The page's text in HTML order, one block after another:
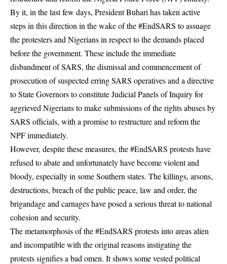
By it, in the last few days, President Buhari has taken active
steps in this direction in the wake of the #EndSARS to assuage
the protesters and Nigerians in respect to the demands placed
before the government. These include the immediate
disbandment of SARS, the dismissal and commencement of
prosecution of suspected erring SARS operatives and a directive
to State Governors to constitute Judicial Panels of Inquiry for
aggrieved Nigerians to make submissions of the rights abuses by
SARS officials, with a promise to restructure and reform the
NPF immediately.
However, despite these measures, the #EndSARS protests have
refused to abate and unfortunately have become violent and
bloody, especially in some Southern states. The killings, arsons,
destructions, breach of the public peace, law and order, the
brigandage and carnages have posed a serious threat to national
cohesion and security.
The metamorphosis of the #EndSARS protests into areas alien
and incompatible with the original reasons instigating the
protests signifies a bad omen. It shows some vested political